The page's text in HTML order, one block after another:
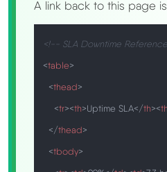
A link back to this page
<!-- SLA Downtime
<table>
<thead>
<tr><th>Uptime SLA</th><th
</thead>
<tbody>